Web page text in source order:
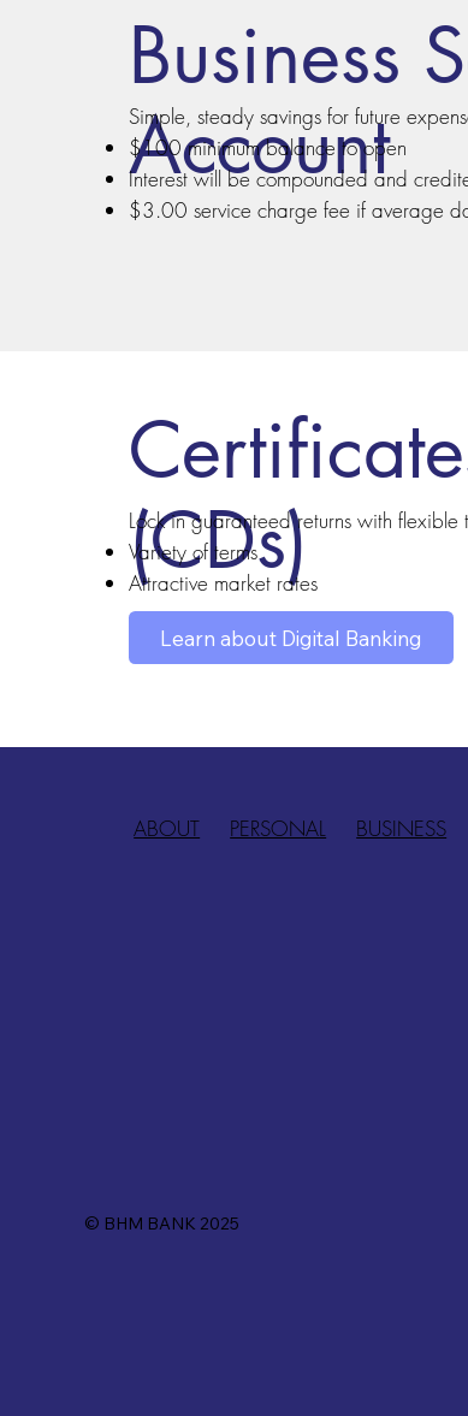
Business
Account
Simple, steady savings for future
$100 minimum balance to open
Interest will be compounded and
$3.00 service charge fee if average
(CDs)
Lock in guaranteed returns with
Variety of terms
Attractive market rates
Learn about Digital Banking
ABOUT PERSONAL BUSINESS
© BHM BANK 2025